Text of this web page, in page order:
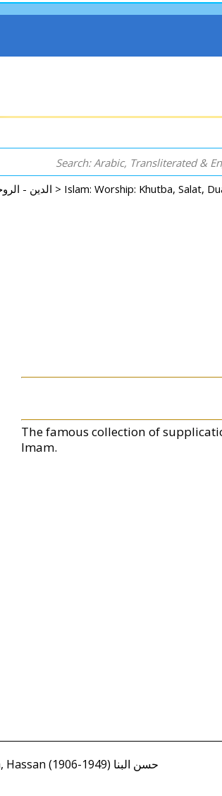
Arabic: Religion - Spirituality - Islam الدين - الروحانية - الإسلام >
The famous collection of
Imam.
Banna, Hassan (1906-1949) حسن البنا